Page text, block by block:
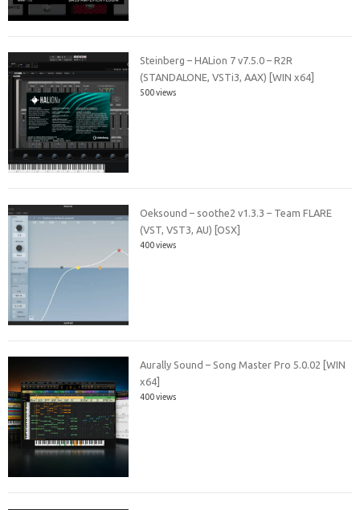
Steinberg – HALion 7 v7.5.0 – R2R
(STANDALONE, VSTi3, AAX) [WIN x64]
500 views
Oeksound – soothe2 v1.3.3 – Team FLARE
(VST, VST3, AU) [OSX]
400 views
Aurally Sound – Song Master Pro 5.0.02 [WIN
x64]
400 views